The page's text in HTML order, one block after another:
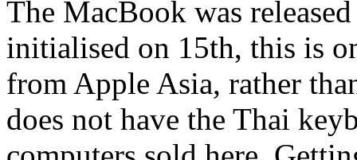
The MacBook was
initialised on 15th, this is
from Apple Asia, rather
does not have the Thai